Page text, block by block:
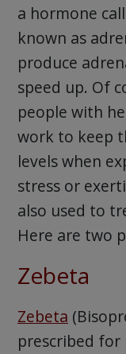
a hormone
known as
produce
speed up. Of
people with
work to keep
levels when
stress or
also used to
Here are two
Zebeta
Zebeta
prescribed